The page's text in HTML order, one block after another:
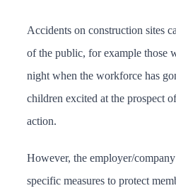
Accidents on construction sites
of the public, for example those
night when the workforce has
children excited at the prospect
action.
However, the employer/
specific measures to protect